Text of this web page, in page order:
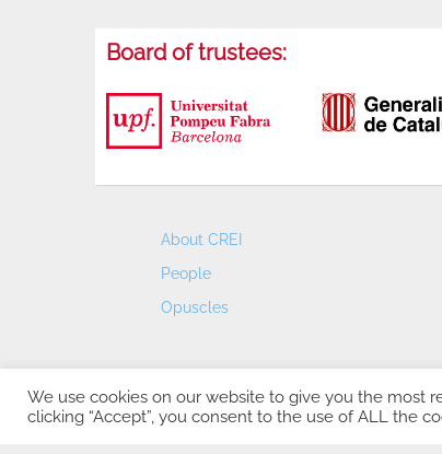
Board of trustees:
About CREI
People
Opuscles
We use cookies on our website to give you the most
clicking “Accept”, you consent to the use of ALL the